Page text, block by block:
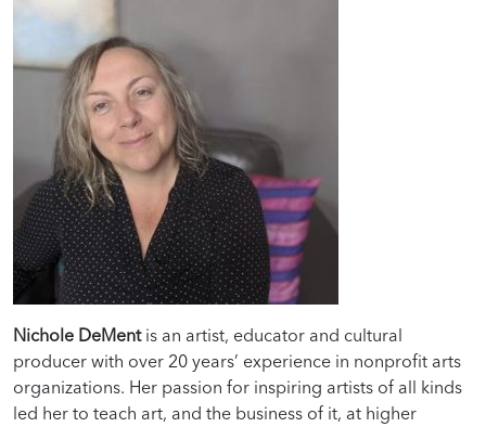
Nichole DeMentis an artist, educator and cultural
producer with over 20 years’ experience in nonprofit arts
organizations. Her passion for inspiring artists of all kinds
led her to teach art, and the business of it, at higher